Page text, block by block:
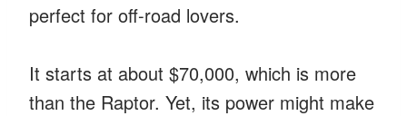
perfect for off-road lovers.
It starts at about $70,000, which is more
than the Raptor. Yet, its power might make